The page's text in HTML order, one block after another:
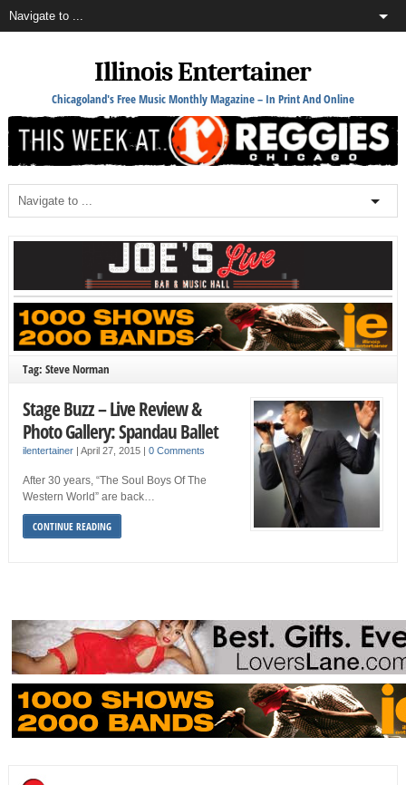
Illinois Entertainer
Chicagoland's Free Music Monthly Magazine – In Print And Online
Tag: Steve Norman
Stage Buzz – Live Review &
Photo Gallery: Spandau Ballet
ilentertainer| April 27, 2015 0 Comments
After 30 years, “The Soul Boys Of The
Western World” are back…
CONTINUE READING